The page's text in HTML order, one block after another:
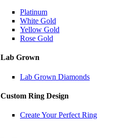
Platinum
White Gold
Yellow Gold
Rose Gold
Lab Grown
Lab Grown Diamonds
Custom Ring Design
Create Your Perfect Ring